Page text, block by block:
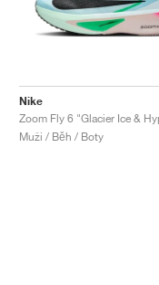
Nike
Muži / Běh / Boty